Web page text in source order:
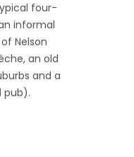
four-
informal
Nelson
an old
and a
pub).